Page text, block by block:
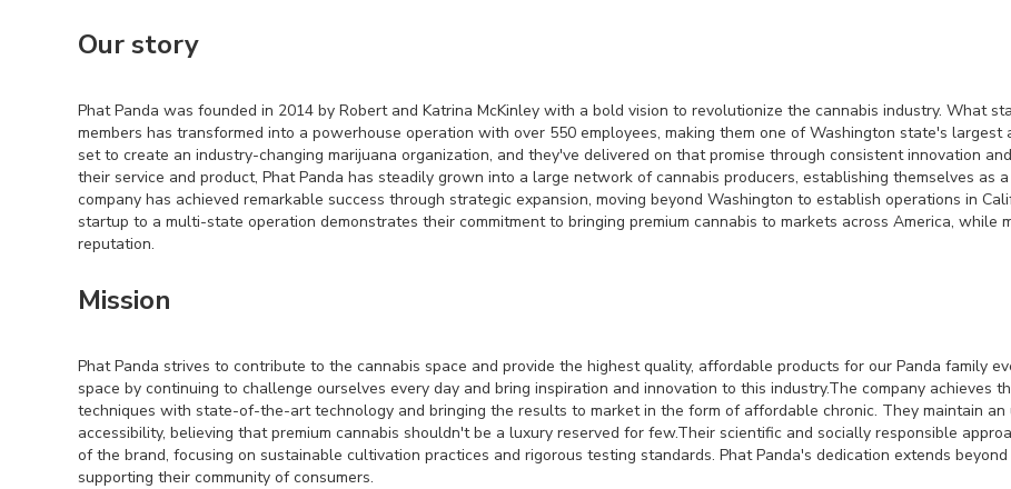
Our story
Phat Panda was founded in 2014 by Robert and Katrina McKinley with a bold vision to revolutionize the cannabis industry. What
members has transformed into a powerhouse operation with over 550 employees, making them one of Washington state's largest
set to create an industry-changing marijuana organization, and they've delivered on that promise through consistent innovation
their service and product, Phat Panda has steadily grown into a large network of cannabis producers, establishing themselves as
company has achieved remarkable success through strategic expansion, moving beyond Washington to establish operations in
startup to a multi-state operation demonstrates their commitment to bringing premium cannabis to markets across America,
reputation.
Mission
Phat Panda strives to contribute to the cannabis space and provide the highest quality, affordable products for our Panda family
space by continuing to challenge ourselves every day and bring inspiration and innovation to this industry.The company achieves
techniques with state-of-the-art technology and bringing the results to market in the form of affordable chronic. They maintain
accessibility, believing that premium cannabis shouldn't be a luxury reserved for few.Their scientific and socially responsible
of the brand, focusing on sustainable cultivation practices and rigorous testing standards. Phat Panda's dedication extends
supporting their community of consumers.